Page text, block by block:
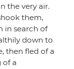
the very air.
them,
in search of
down to
then fled of a
of a